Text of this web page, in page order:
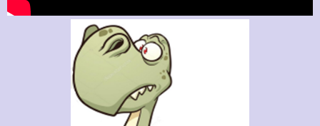
The Guitar Shop Studios